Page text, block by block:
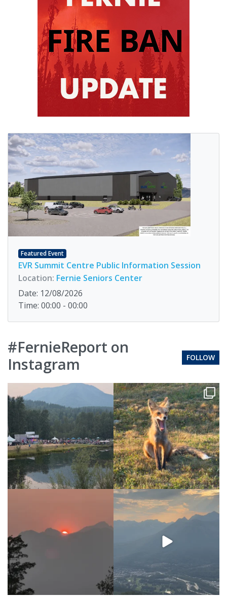
Featured Event
EVR Summit Centre Public Information Session
Location: Fernie Seniors Center
Date: 12/08/2026
Time: 00:00 - 00:00
#FernieReport on
Instagram
FOLLOW